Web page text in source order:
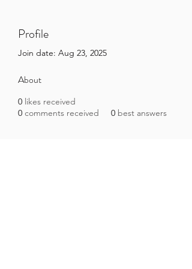
Profile
Join date: Aug 23, 2025
About
0 likes received
0 comments received 0 best answers